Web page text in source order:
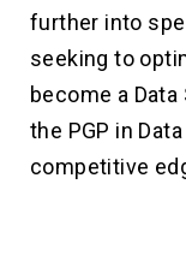
further into
seeking to
become a
the PGP in
competitive